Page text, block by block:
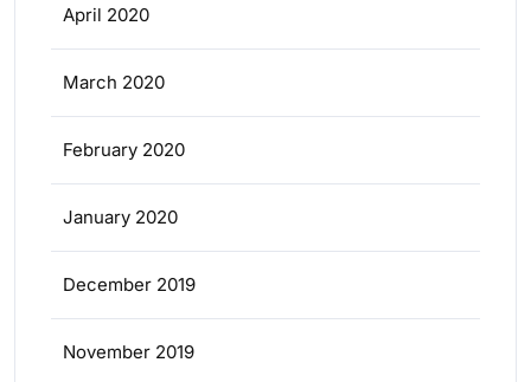
April 2020
March 2020
February 2020
January 2020
December 2019
November 2019